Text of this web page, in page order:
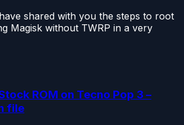
shared with you the steps to root
Magisk without TWRP in a very
ROM on Tecno Pop 3 –
file